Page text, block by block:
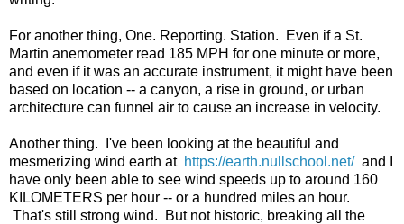
For another thing, One. Reporting. Station. Even if a St.
Martin anemometer read 185 MPH for one minute or more,
and even if it was an accurate instrument, it might have been
based on location -- a canyon, a rise in ground, or urban
architecture can funnel air to cause an increase in velocity.
Another thing. I've been looking at the beautiful and
mesmerizing wind earth at https://earth.nullschool.net/and I
have only been able to see wind speeds up to around 160
KILOMETERS per hour -- or a hundred miles an hour.
That's still strong wind. But not historic, breaking all the